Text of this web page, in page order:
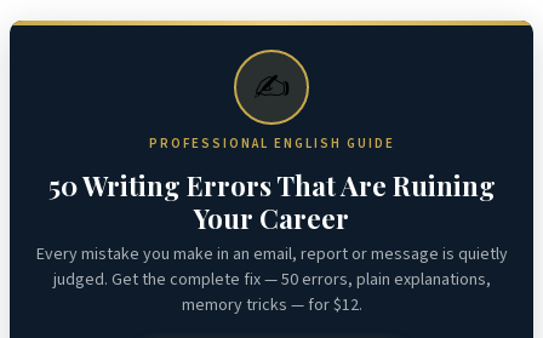
✍️
PROFESSIONAL ENGLISH GUIDE
50 Writing Errors That Are Ruining
Your Career
Every mistake you make in an email, report or message is quietly
judged. Get the complete fix — 50 errors, plain explanations,
memory tricks — for $12.